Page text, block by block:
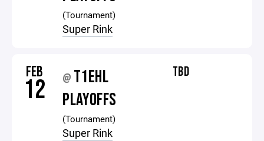
(Tournament)
Super Rink
FEB
12 @ T1EHL
PLAYOFFS
(Tournament)
Super Rink
TBD